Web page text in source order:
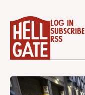
Log in
Subscribe
RSS